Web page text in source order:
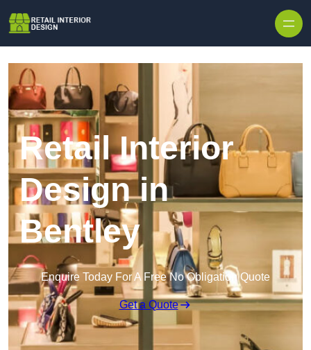
Retail Interior
Design in
Bentley
Enquire Today For A Free No Obligation Quote
Get a Quote